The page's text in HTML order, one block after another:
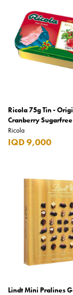
Ricola 75g Tin -
Cranberry Sugarfree
Ricola
IQD 9,000
Lindt Mini Pralines